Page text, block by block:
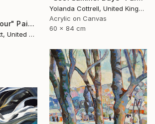
Yolanda Cottrell, United Kingdom
Acrylic on Canvas
60 x 84 cm
"Coziest Cabin Four" Painting
Steven Page Prewitt, United States